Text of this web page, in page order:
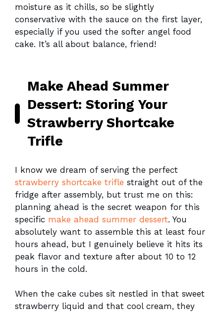
moisture as it chills, so be slightly
conservative with the sauce on the first layer,
especially if you used the softer angel food
cake. It’s all about balance, friend!
Make Ahead Summer
Dessert: Storing Your
Strawberry Shortcake
Trifle
I know we dream of serving the perfect
strawberry shortcake trifle straight out of the
fridge after assembly, but trust me on this:
planning ahead is the secret weapon for this
specific make ahead summer dessert. You
absolutely want to assemble this at least four
hours ahead, but I genuinely believe it hits its
peak flavor and texture after about 10 to 12
hours in the cold.
When the cake cubes sit nestled in that sweet
strawberry liquid and that cool cream, they